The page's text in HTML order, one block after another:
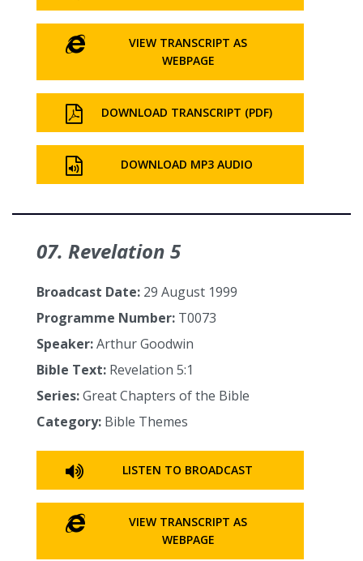
VIEW TRANSCRIPT AS
WEBPAGE
DOWNLOAD TRANSCRIPT (PDF)
DOWNLOAD MP3 AUDIO
07. Revelation 5
Broadcast Date: 29 August 1999
Programme Number: T0073
Speaker:Arthur Goodwin
Bible Text: Revelation 5:1
Series:Great Chapters of the Bible
Category: Bible Themes
LISTEN TO BROADCAST
VIEW TRANSCRIPT AS
WEBPAGE